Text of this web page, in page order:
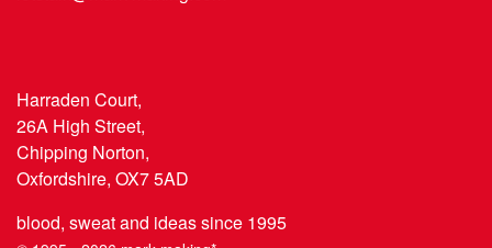
Harraden Court,
26A High Street,
Chipping Norton,
Oxfordshire, OX7 5AD
blood, sweat and ideas since 1995